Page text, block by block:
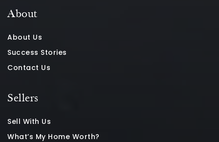
About
About Us
Success Stories
Contact Us
Sellers
Sell With Us
What’s My Home Worth?